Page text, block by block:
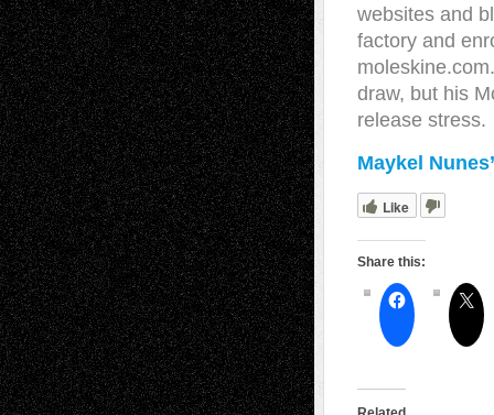
websites and
factory and
draw, but his
release stress.
Maykel
Like
Share this: